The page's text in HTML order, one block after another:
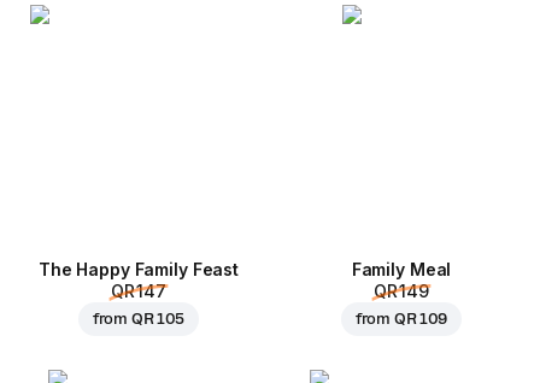
The Happy Family Feast
QR 147
fromQR 105
Family Meal
QR 149
fromQR 109